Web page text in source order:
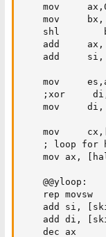
mov
mov     bx,
shl
add     ax,
add
mov
;xor
mov
mov
; loop for
mov ax,
    @@yloop:
    rep movsw
add si,
add di,
    dec ax